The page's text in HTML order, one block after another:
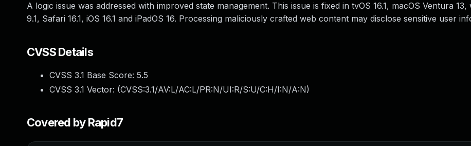
A logic issue was addressed with improved state management. This issue is fixed in tvOS 16.1, macOS Ventura 13,
9.1, Safari 16.1, iOS 16.1 and iPadOS 16. Processing maliciously crafted web content may disclose sensitive user
CVSS Details
CVSS 3.1 Base Score: 5.5
CVSS 3.1 Vector: (CVSS:3.1/AV:L/AC:L/PR:N/UI:R/S:U/C:H/I:N/A:N)
Covered by Rapid7